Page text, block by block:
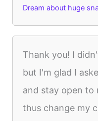
Dream about huge
Thank you! I
but I'm glad I
and stay open to
thus change my